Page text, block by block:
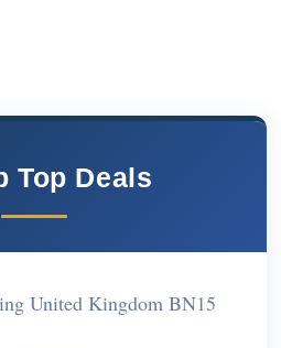
Top Deals
United Kingdom BN15